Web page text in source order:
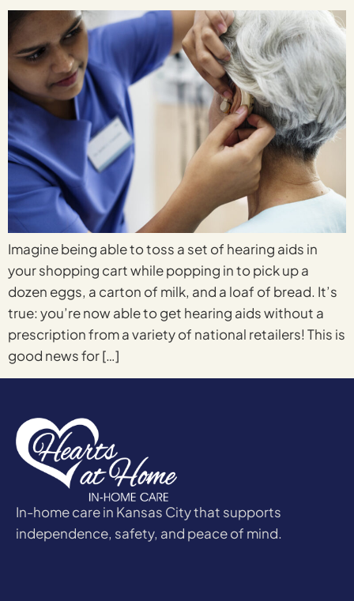
Imagine being able to toss a set of hearing aids in
your shopping cart while popping in to pick up a
dozen eggs, a carton of milk, and a loaf of bread. It’s
true: you’re now able to get hearing aids without a
prescription from a variety of national retailers! This is
good news for […]
In-home care in Kansas City that supports
independence, safety, and peace of mind.